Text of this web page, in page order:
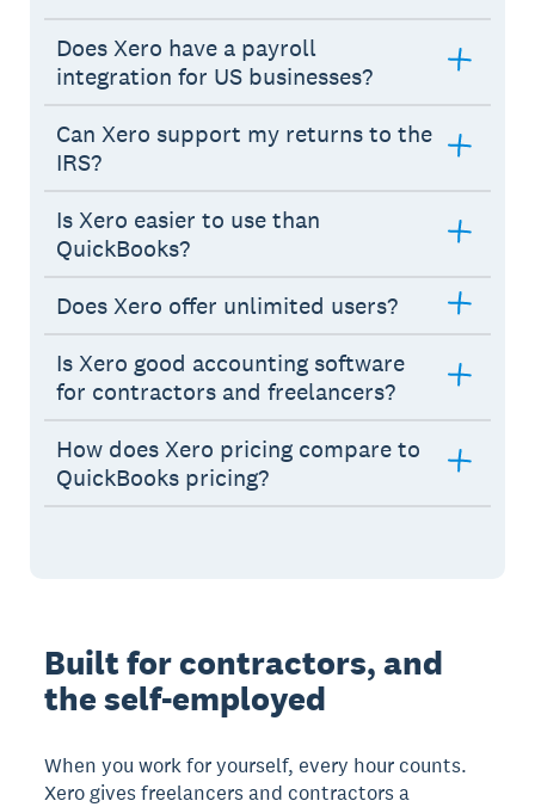
Does Xero have a payroll
integration for US businesses?
Can Xero support my returns to the
IRS?
Is Xero easier to use than
QuickBooks?
Does Xero offer unlimited users?
Is Xero good accounting software
for contractors and freelancers?
How does Xero pricing compare to
QuickBooks pricing?
Built for contractors, and
the self-employed
When you work for yourself, every hour counts.
Xero gives freelancers and contractors a